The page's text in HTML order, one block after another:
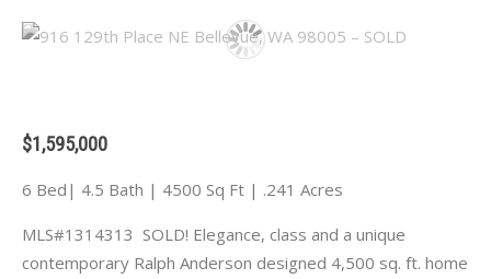
$1,595,000
6 Bed| 4.5 Bath | 4500 Sq Ft | .241 Acres
MLS#1314313 SOLD! Elegance, class and a unique
contemporary Ralph Anderson designed 4,500 sq. ft. home